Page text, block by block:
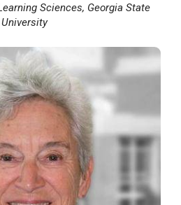
Sciences, Georgia State
University